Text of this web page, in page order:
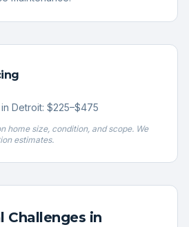
Detroit: $225–$475
home size, condition, and scope. We
estimates.
Challenges in